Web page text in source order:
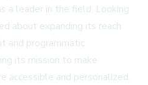
a leader in the field. Looking
about expanding its reach
and programmatic
its mission to make
accessible and personalized.